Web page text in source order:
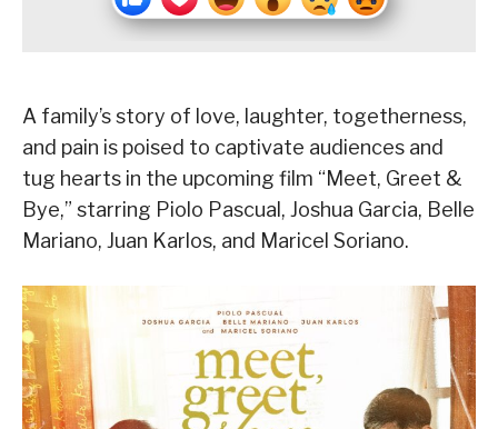
A family’s story of love, laughter, togetherness,
and pain is poised to captivate audiences and
tug hearts in the upcoming film “Meet, Greet &
Bye,” starring Piolo Pascual, Joshua Garcia, Belle
Mariano, Juan Karlos, and Maricel Soriano.